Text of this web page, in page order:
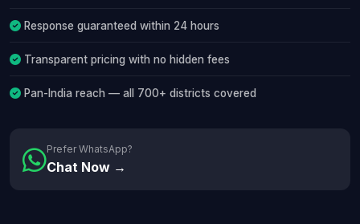
Response guaranteed within 24 hours
Transparent pricing with no hidden fees
Pan-India reach — all 700+ districts covered
Prefer WhatsApp?
Chat Now →